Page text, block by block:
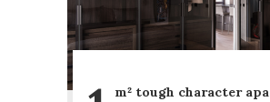
m² tough character